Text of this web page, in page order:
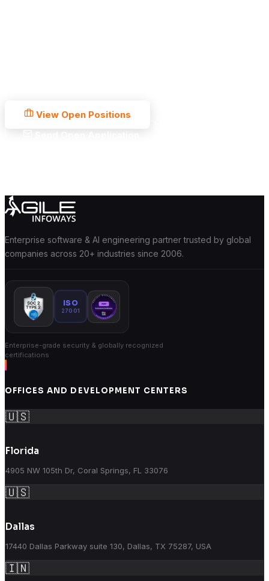
View Open Positions
Enterprise software & AI engineering partner trusted by global
companies across 20+ industries since 2006.
ISO
27001
Enterprise-grade security & globally recognized
certifications
OFFICES AND DEVELOPMENT CENTERS
🇺🇸
Florida
4905 NW 105th Dr, Coral Springs, FL 33076
🇺🇸
Dallas
17440 Dallas Parkway suite 130, Dallas, TX 75287, USA
🇮🇳